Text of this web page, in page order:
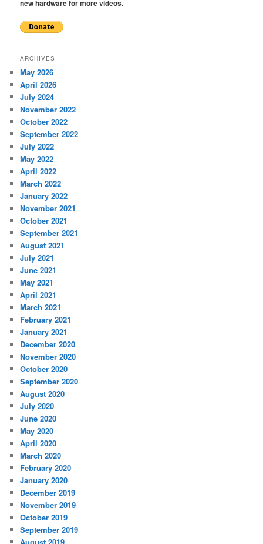
new hardware for more videos.
ARCHIVES
May 2026
April 2026
July 2024
November 2022
October 2022
September 2022
July 2022
May 2022
April 2022
March 2022
January 2022
November 2021
October 2021
September 2021
August 2021
July 2021
June 2021
May 2021
April 2021
March 2021
February 2021
January 2021
December 2020
November 2020
October 2020
September 2020
August 2020
July 2020
June 2020
May 2020
April 2020
March 2020
February 2020
January 2020
December 2019
November 2019
October 2019
September 2019